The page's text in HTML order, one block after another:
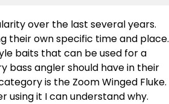
over the last several years.
their own specific time and place.
baits that can be used for a
bass angler should have in their
is the Zoom Winged Fluke.
using it I can understand why.